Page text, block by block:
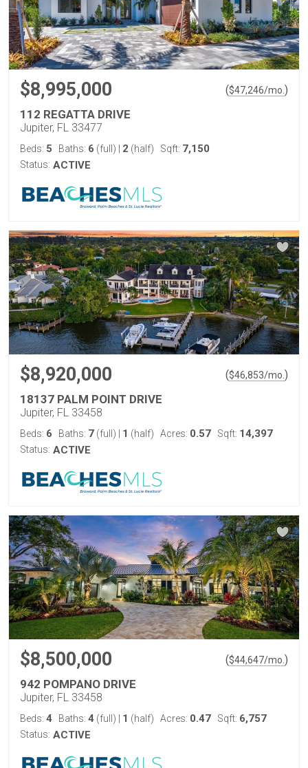
$8,995,000 ($47,246/mo. )
112 REGATTA DRIVE
Jupiter, FL 33477
Beds: 5 Baths: 6 (full) 2 (half) Sqft: 7,150
Status: ACTIVE
$8,920,000 ($46,853/mo. )
18137 PALM POINT DRIVE
Jupiter, FL 33458
Beds: 6 Baths: 7 (full) 1 (half) Acres: 0.57 Sqft: 14,397
Status: ACTIVE
$8,500,000 ($44,647/mo. )
942 POMPANO DRIVE
Jupiter, FL 33458
Beds: 4 Baths: 4 (full) 1 (half) Acres: 0.47 Sqft: 6,757
Status: ACTIVE